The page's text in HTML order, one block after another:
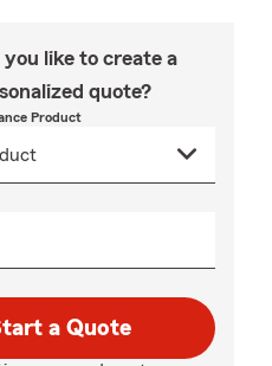
you like to create a
quote?
Product
a Quote